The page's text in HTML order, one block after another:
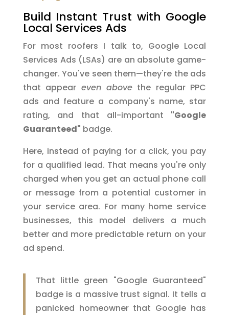
Build Instant Trust with Google
Local Services Ads
For most roofers I talk to, Google Local
Services Ads (LSAs) are an absolute game-
changer. You've seen them—they're the ads
that appear even above the regular PPC
ads and feature a company's name, star
rating, and that all-important "Google
Guaranteed" badge.
Here, instead of paying for a click, you pay
for a qualified lead. That means you're only
charged when you get an actual phone call
or message from a potential customer in
your service area. For many home service
businesses, this model delivers a much
better and more predictable return on your
ad spend.
That little green "Google Guaranteed"
badge is a massive trust signal. It tells a
panicked homeowner that Google has